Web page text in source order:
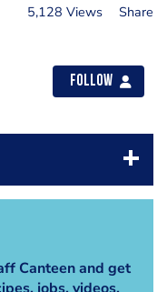
5,128 Views Share
Follow
Canteen and get